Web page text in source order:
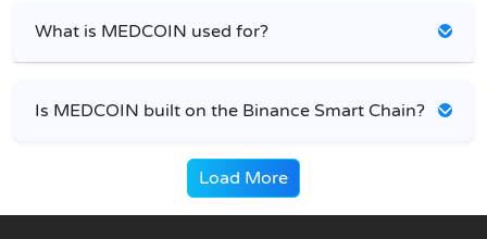
What is MEDCOIN used for?
Is MEDCOIN built on the Binance Smart Chain?
Load More